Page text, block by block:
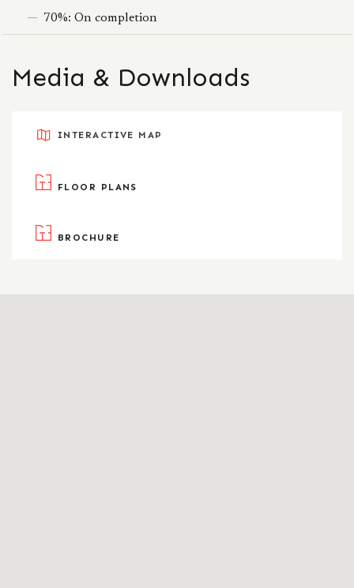
70%: On completion
Media & Downloads
INTERACTIVE MAP
FLOOR PLANS
BROCHURE